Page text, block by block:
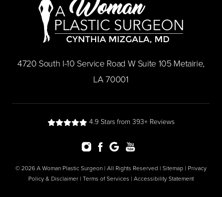
​4720 South I-10 Service Road W Suite 105 Metairie,
LA 70001
4.9 Stars from 393+ Reviews
© 2026 A Woman Plastic Surgeon | All Rights Reserved | Sitemap | Privacy
Policy & Disclaimer | Terms of Services | Accessibility Statement